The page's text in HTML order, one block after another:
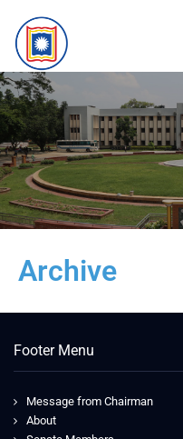
Archive
Footer Menu
Message from Chairman
About